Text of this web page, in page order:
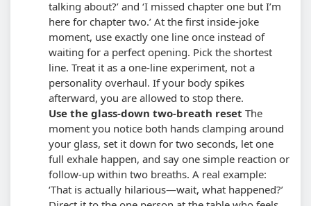
talking about?’ and ‘I missed chapter one but I’m
here for chapter two.’ At the first inside-joke
moment, use exactly one line once instead of
waiting for a perfect opening. Pick the shortest
line. Treat it as a one-line experiment, not a
personality overhaul. If your body spikes
afterward, you are allowed to stop there.
Use the glass-down two-breath reset The
moment you notice both hands clamping around
your glass, set it down for two seconds, let one
full exhale happen, and say one simple reaction or
follow-up within two breaths. A real example:
‘That is actually hilarious—wait, what happened?’